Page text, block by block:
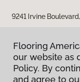
9241 Irvine
Flooring
our website as
Policy. By
and agree to